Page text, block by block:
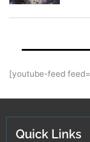
[youtube-feed
Quick Links